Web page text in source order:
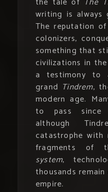
writing is always
The reputation
colonizers,
something that
civilizations in
a testimony to
grand Tindrem,
modern age.
to pass since
although
catastrophe with
fragments of
system,
thousands
empire.